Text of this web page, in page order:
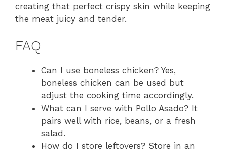
creating that perfect crispy skin while keeping
the meat juicy and tender.
FAQ
Can I use boneless chicken? Yes,
boneless chicken can be used but
adjust the cooking time accordingly.
What can I serve with Pollo Asado? It
pairs well with rice, beans, or a fresh
salad.
How do I store leftovers? Store in an